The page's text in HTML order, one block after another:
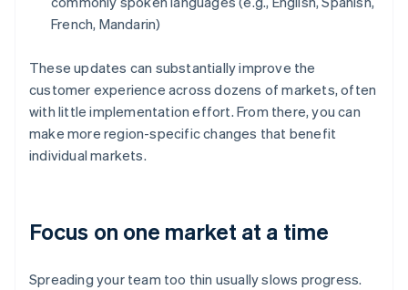
French, Mandarin)
These updates can substantially improve the
customer experience across dozens of markets, often
with little implementation effort. From there, you can
make more region-specific changes that benefit
individual markets.
Focus on one market at a time
Spreading your team too thin usually slows progress.